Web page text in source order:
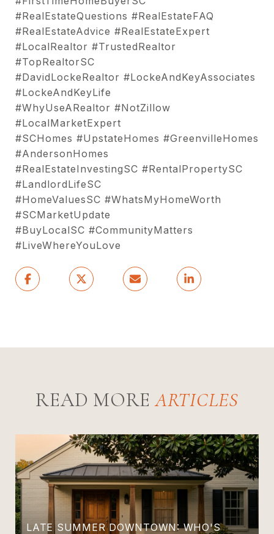
#RealEstateQuestions #RealEstateFAQ
#RealEstateAdvice #RealEstateExpert
#LocalRealtor #TrustedRealtor
#TopRealtorSC
#DavidLockeRealtor #LockeAndKeyAssociates
#LockeAndKeyLife
#WhyUseARealtor #NotZillow
#LocalMarketExpert
#SCHomes #UpstateHomes #GreenvilleHomes
#AndersonHomes
#RealEstateInvestingSC #RentalPropertySC
#LandlordLifeSC
#HomeValuesSC #WhatsMyHomeWorth
#SCMarketUpdate
#BuyLocalSC #CommunityMatters
#LiveWhereYouLove
READ MORE
LATE SUMMER DOWNTOWN: WHO'S